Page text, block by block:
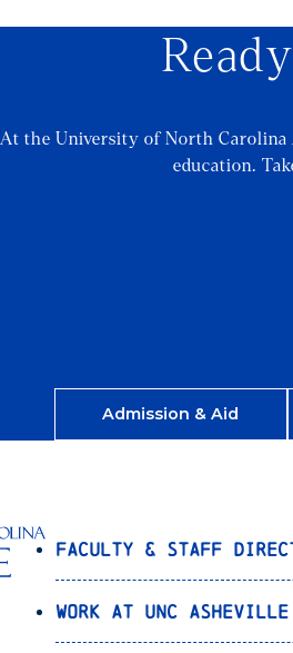
At the University of North Carolina
education.
Admission & Aid
Faculty & Staff
Work at UNC Asheville